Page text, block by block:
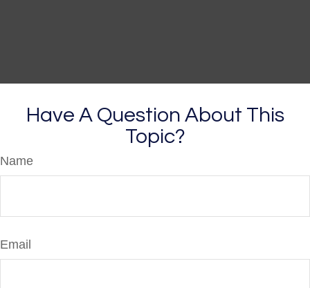
Have A Question About This
Topic?
Name
Email